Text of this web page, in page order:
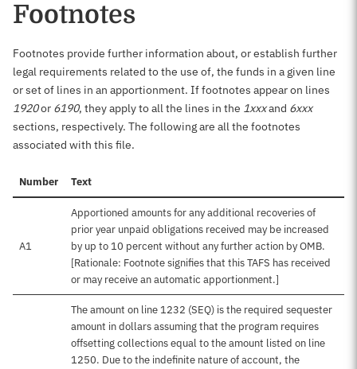
Footnotes
Footnotes provide further information about, or establish further
legal requirements related to the use of, the funds in a given line
or set of lines in an apportionment. If footnotes appear on lines
1920or 6190, they apply to all the lines in the 1xxxand 6xxx
sections, respectively. The following are all the footnotes
associated with this file.
Number Text
A1
Apportioned amounts for any additional recoveries of
prior year unpaid obligations received may be increased
by up to 10 percent without any further action by OMB.
[Rationale: Footnote signifies that this TAFS has received
or may receive an automatic apportionment.]
The amount on line 1232 (SEQ) is the required sequester
amount in dollars assuming that the program requires
offsetting collections equal to the amount listed on line
1250. Due to the indefinite nature of account, the